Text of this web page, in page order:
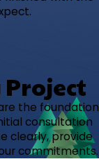
the foundation
consultation
clearly, provide
commitments.